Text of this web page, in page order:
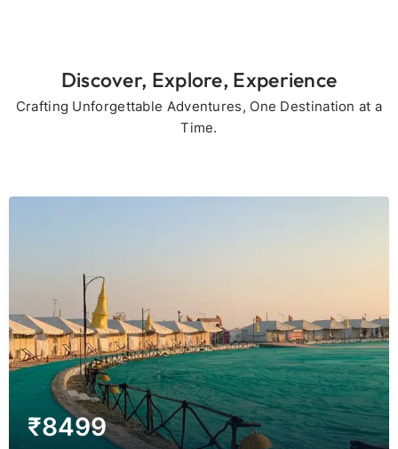
Discover, Explore, Experience
Crafting Unforgettable Adventures, One Destination at a
Time.
₹8499